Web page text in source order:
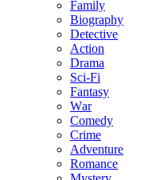
Family
Biography
Detective
Action
Drama
Sci-Fi
Fantasy
Wаr
Comedy
Crimе
Adventure
Romance